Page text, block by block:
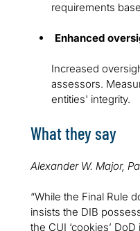
requirements
Enhanced
Increased
assessors.
entities' integrity.
What they say
Alexander W. Major,
“While the Final Rule
insists the DIB
the CUI ‘cookies’